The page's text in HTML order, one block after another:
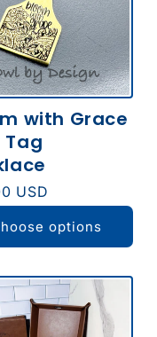
with Grace
Tag
USD
options